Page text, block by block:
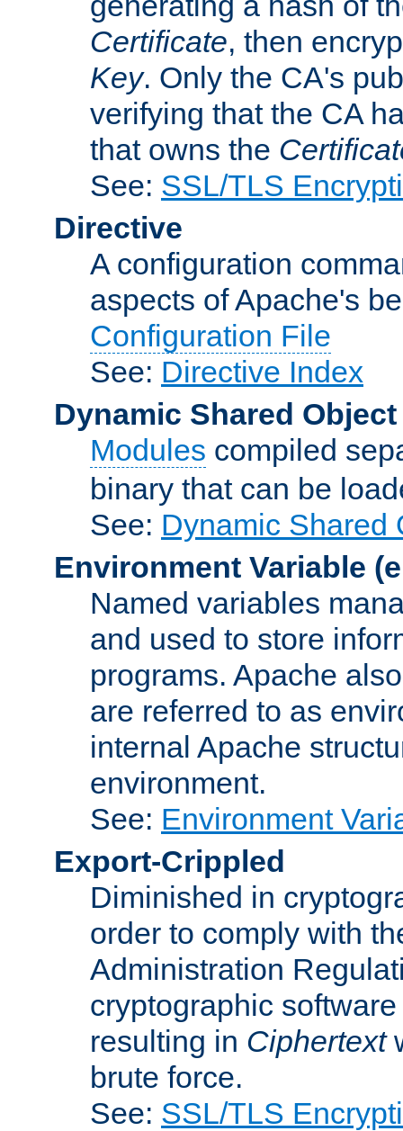
Certificate, then
Key. Only the CA's
verifying that the CA
that owns the
See: SSL/TLS
Directive
A configuration
aspects of Apache's
Configuration File
See: Directive Index
Dynamic Shared Object
Modules compiled
binary that can be
See: Dynamic Shared
Environment Variable
Named variables
and used to store
programs. Apache
are referred to as
internal Apache
environment.
See: Environment
Export-Crippled
Diminished in
order to comply with
Administration
cryptographic
resulting in Ciphertext
brute force.
See: SSL/TLS